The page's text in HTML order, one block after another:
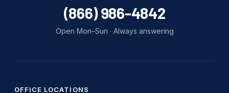
water damage repair
water damage restoration
water heater replacement
(866) 986-4842
Open Mon–Sun · Always answering
OFFICE LOCATIONS